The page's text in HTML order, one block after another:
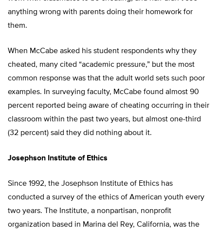
anything wrong with parents doing their homework for
them.
When McCabe asked his student respondents why they
cheated, many cited “academic pressure,” but the most
common response was that the adult world sets such poor
examples. In surveying faculty, McCabe found almost 90
percent reported being aware of cheating occurring in their
classroom within the past two years, but almost one-third
(32 percent) said they did nothing about it.
Josephson Institute of Ethics
Since 1992, the Josephson Institute of Ethics has
conducted a survey of the ethics of American youth every
two years. The Institute, a nonpartisan, nonprofit
organization based in Marina del Rey, California, was the